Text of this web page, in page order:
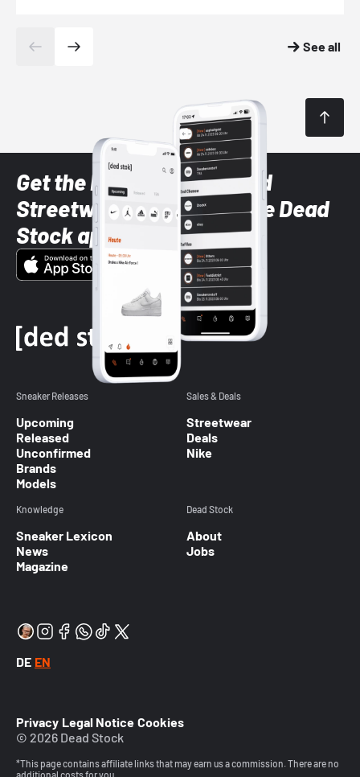
See all
Get the latest Sneaker and
Streetwear styles with the Dead
Stock app
Sneaker Releases
Upcoming
Released
Unconfirmed
Brands
Models
Sales & Deals
Streetwear
Deals
Nike
Knowledge
Sneaker Lexicon
News
Magazine
Dead Stock
About
Jobs
DE EN
Privacy Legal Notice Cookies
© 2026 Dead Stock
*This page contains affiliate links that may earn us a commission. There are no
additional costs for you.